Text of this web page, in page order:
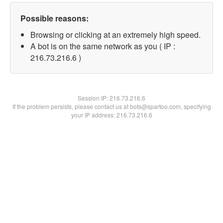
Possible reasons:
Browsing or clicking at an extremely high speed.
A bot is on the same network as you ( IP :
216.73.216.6 )
Session IP:216.73.216.6
If the problem persists, please contact us at bots@spartoo.com, specifying
your IP address: 216.73.216.6